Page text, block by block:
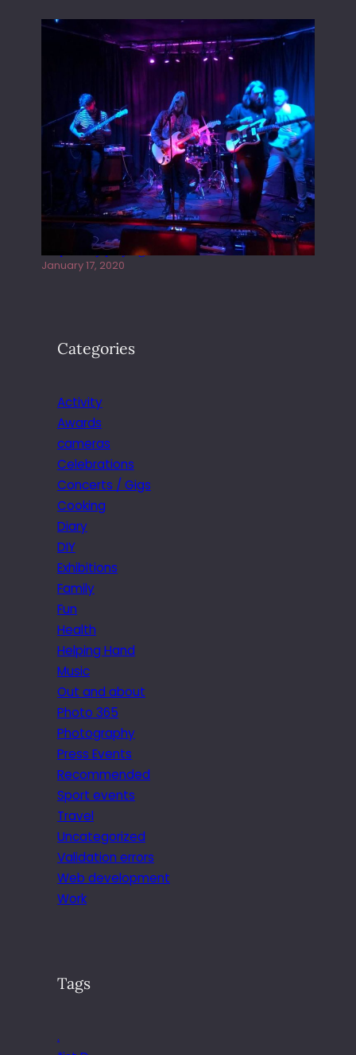
Juliper Sky playing West street Live
January 17, 2020
Categories
Activity
Awards
cameras
Celebrations
Concerts / Gigs
Cooking
Diary
DIY
Exhibitions
Family
Fun
Health
Helping Hand
Music
Out and about
Photo 365
Photography
Press Events
Recommended
Sport events
Travel
Uncategorized
Validation errors
Web development
Work
Tags
.